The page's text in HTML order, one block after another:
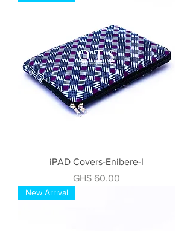
iPAD Covers-Enibere-I
Price
GHS 60.00
New Arrival